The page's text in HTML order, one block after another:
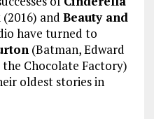
(2016) and Beauty and
have turned to
(Batman, Edward
the Chocolate Factory)
oldest stories in